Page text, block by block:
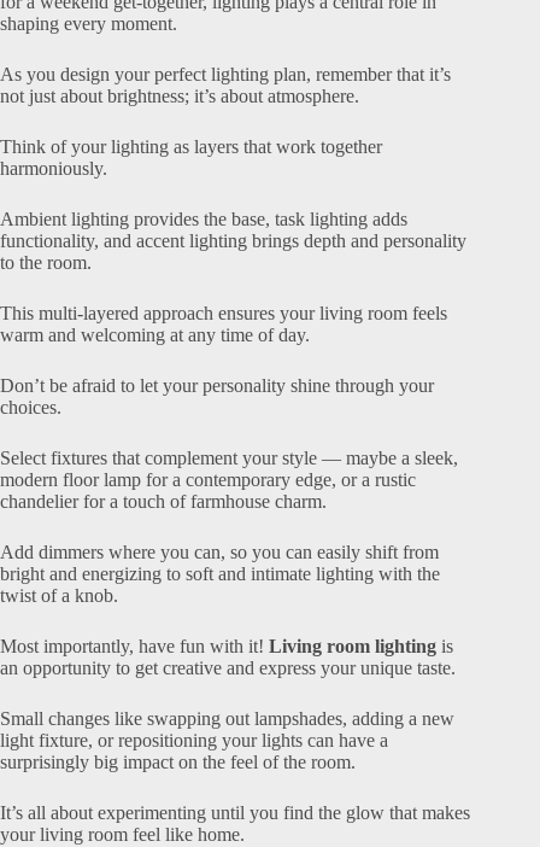
shaping every moment.
As you design your perfect lighting plan, remember that it’s
not just about brightness; it’s about atmosphere.
Think of your lighting as layers that work together
harmoniously.
Ambient lighting provides the base, task lighting adds
functionality, and accent lighting brings depth and personality
to the room.
This multi-layered approach ensures your living room feels
warm and welcoming at any time of day.
Don’t be afraid to let your personality shine through your
choices.
Select fixtures that complement your style — maybe a sleek,
modern floor lamp for a contemporary edge, or a rustic
chandelier for a touch of farmhouse charm.
Add dimmers where you can, so you can easily shift from
bright and energizing to soft and intimate lighting with the
twist of a knob.
Most importantly, have fun with it! Living room lighting is
an opportunity to get creative and express your unique taste.
Small changes like swapping out lampshades, adding a new
light fixture, or repositioning your lights can have a
surprisingly big impact on the feel of the room.
It’s all about experimenting until you find the glow that makes
your living room feel like home.